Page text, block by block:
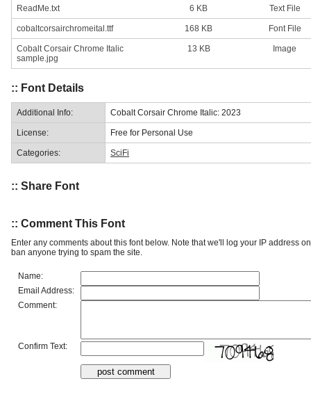
ReadMe.txt 6 KB Text File
cobaltcorsairchromeital.ttf 168 KB Font File
Cobalt Corsair Chrome Italic
sample.jpg
13 KB Image
:: Font Details
Additional Info: Cobalt Corsair Chrome Italic: 2023
License: Free for Personal Use
Categories: SciFi
:: Share Font
:: Comment This Font
Enter any comments about this font below. Note that we'll log your IP address
ban anyone trying to spam the site.
Name:
Email Address:
Comment:
Confirm Text: